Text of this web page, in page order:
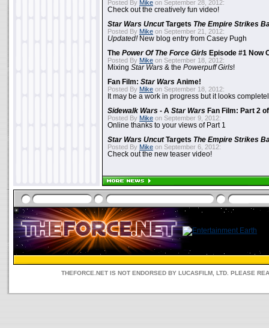
Posted By Mike on September 28, 2012:
Check out the creatively fun video!
Star Wars UncutTargets The Empire Strikes
Posted By Mike on September 21, 2012:
Updated!New blog entry from Casey Pugh
The Power Of The Force Girls Episode #1 Now
Posted By Mike on September 18, 2012:
Mixing Star Wars & the Powerpuff Girls!
Fan Film: Star Wars Anime!
Posted By Mike on September 18, 2012:
It may be a work in progress but it looks
Sidewalk Wars - A Star Wars Fan Film: Part 2
Posted By Mike on September 9, 2012:
Online thanks to your views of Part 1
Star Wars UncutTargets The Empire Strikes
Posted By Mike on September 6, 2012:
Check out the new teaser video!
THEFORCE.NET IS NOT ENDORSED BY LUCASFILM, LTD. PLEASE